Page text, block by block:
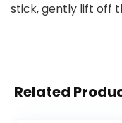
stick, gently lift off
Related